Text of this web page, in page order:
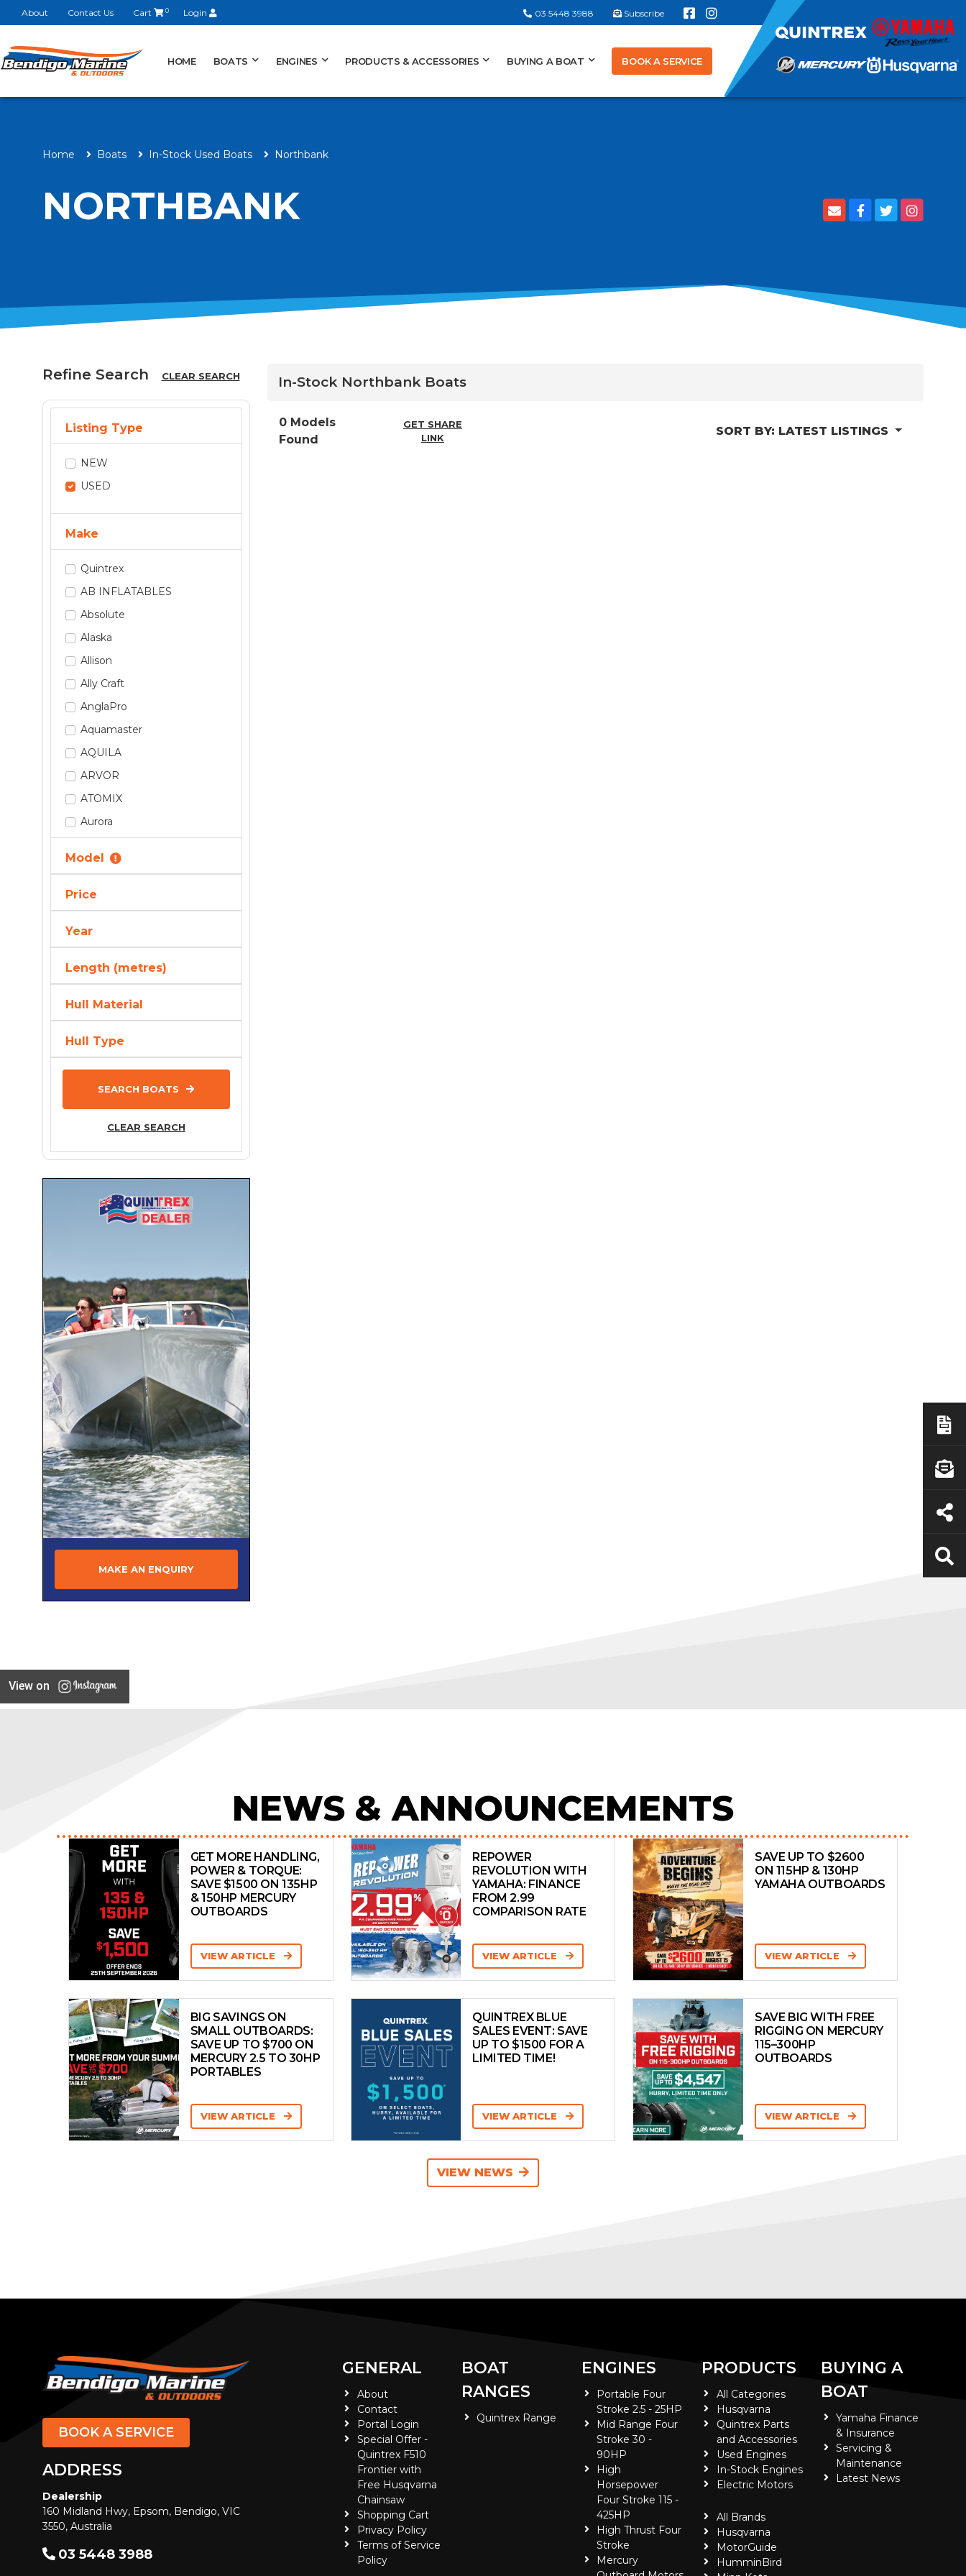
About Contact Us Cart 0 Login 03 5448 3988 Subscribe
HOME BOATS ENGINES PRODUCTS & ACCESSORIES BUYING A BOAT BOOK A SERVICE
Home Boats In-Stock Used Boats Northbank
NORTHBANK
In-Stock NorthbankBoats
0 Models
Found
GET SHARE
LINK
SORT BY: LATEST LISTINGS
Refine Search CLEAR SEARCH
Listing Type
NEW
USED
Make
Quintrex
AB INFLATABLES
Absolute
Alaska
Allison
Ally Craft
AnglaPro
Aquamaster
AQUILA
ARVOR
ATOMIX
Aurora
Axopar
AZIMUT
Back Cove
BAR CRUSHER
Bayliner
Baysport
Beneteau
Blackdog Cat
Brooker
CABO
CAIRNS CUSTOM CRAFT
CANTIERI DI SARNICO
CANTIERI MAGAZZU
CAPELLI
CARIBBEAN
Century
CHAPARRAL
CHARTER
Clipper
COMMERCIAL
Compass
CRANCHI
Crownline
CRUISE CRAFT
CUSTOM
Custom Line
DOMINATOR
Dorado
Edgewater
EVERINGHAM
Evolution
Extreme
FAIRLINE
Falcon
Fountaine Pajot
FOUR WINNS
Galeon Yachts
Glastron
GRADY-WHITE
Grand Banks
GREENLINE
Model
Price
Year
Length (metres)
Hull Material
Hull Type
SEARCH BOATS
CLEAR SEARCH
MAKE AN ENQUIRY
View on
NEWS & ANNOUNCEMENTS
GET MORE HANDLING,
POWER & TORQUE:
SAVE $1500 ON 135HP
& 150HP MERCURY
OUTBOARDS
VIEW ARTICLE
REPOWER
REVOLUTION WITH
YAMAHA: FINANCE
FROM 2.99
COMPARISON RATE
VIEW ARTICLE
SAVE UP TO $2600
ON 115HP & 130HP
YAMAHA OUTBOARDS
VIEW ARTICLE
BIG SAVINGS ON
SMALL OUTBOARDS:
SAVE UP TO $700 ON
MERCURY 2.5 TO 30HP
PORTABLES
VIEW ARTICLE
QUINTREX BLUE
SALES EVENT: SAVE
UP TO $1500 FOR A
LIMITED TIME!
VIEW ARTICLE
SAVE BIG WITH FREE
RIGGING ON MERCURY
115–300HP
OUTBOARDS
VIEW ARTICLE
VIEW NEWS
BOOK A SERVICE
ADDRESS
Dealership
160 Midland Hwy, Epsom, Bendigo, VIC
3550, Australia
03 5448 3988
GENERAL
About
Contact
Portal Login
Special Offer -
Quintrex F510
Frontier with
Free Husqvarna
Chainsaw
Shopping Cart
Privacy Policy
Terms of Service
Policy
BOAT
RANGES
Quintrex Range
ENGINES
Portable Four
Stroke 2.5 - 25HP
Mid Range Four
Stroke 30 -
90HP
High
Horsepower
Four Stroke 115 -
425HP
High Thrust Four
Stroke
Mercury
PRODUCTS
All Categories
Husqvarna
Quintrex Parts
and Accessories
Used Engines
In-Stock Engines
Electric Motors
All Brands
Husqvarna
MotorGuide
HumminBird
BUYING A
BOAT
Yamaha Finance
& Insurance
Servicing &
Maintenance
Latest News